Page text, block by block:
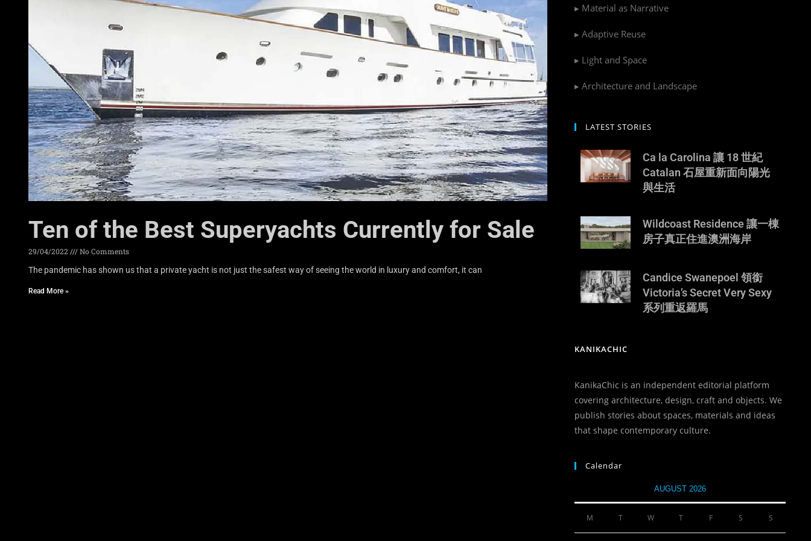
Ten of the Best Superyachts Currently for Sale
29/04/2022
No Comments
The pandemic has shown us that a private yacht is not just the safest way of seeing the world in luxury and comfort, it can
Read More »
▸ Material as Narrative
▸ Adaptive Reuse
▸ Light and Space
▸ Architecture and Landscape
LATEST STORIES
Ca la Carolina 讓 18 世紀
Catalan 石屋重新面向陽光
與生活
Wildcoast Residence 讓一棟
房子真正住進澳洲海岸
Candice Swanepoel 領銜
Victoria’s Secret Very Sexy
系列重返羅馬
KANIKACHIC
KanikaChic is an independent editorial platform
covering architecture, design, craft and objects. We
publish stories about spaces, materials and ideas
that shape contemporary culture.
Calendar
AUGUST 2026
M T W T F S S